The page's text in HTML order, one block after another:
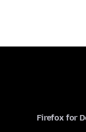
Firefox for